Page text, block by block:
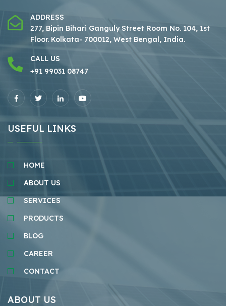
ADDRESS
277, Bipin Bihari Ganguly Street Room No. 104, 1st
Floor. Kolkata- 700012, West Bengal, India.
CALL US
+91 99031 08747
USEFUL LINKS
HOME
ABOUT US
SERVICES
PRODUCTS
BLOG
CAREER
CONTACT
ABOUT US